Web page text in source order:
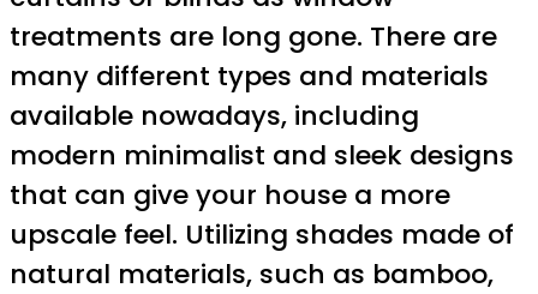
treatments are long gone. There are
many different types and materials
available nowadays, including
modern minimalist and sleek designs
that can give your house a more
upscale feel. Utilizing shades made of
natural materials, such as bamboo,